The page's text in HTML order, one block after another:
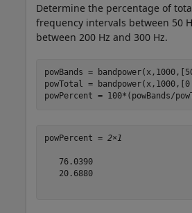
Determine the percentage of
frequency intervals between 50
between 200 Hz and 300 Hz.
powBands =
powTotal =
powPercent = 100*(powBands/
powPercent = 2×1
   76.0390
   20.6880